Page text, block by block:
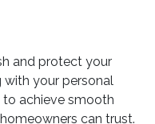
and protect your
with your personal
to achieve smooth
can trust.